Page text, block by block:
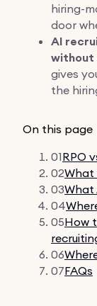
hiring-
door
AI
without
gives
the
On this page
01RPO
02What
03What
04
05How
06
07FAQs